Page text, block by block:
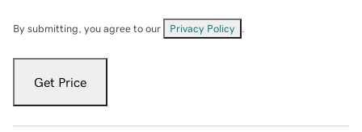
By submitting, you agree to our Privacy Policy
Get Price